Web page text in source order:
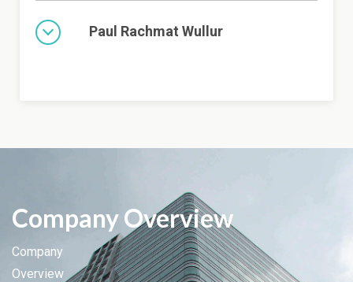
Paul Rachmat Wullur
Company Overview
Company
Overview